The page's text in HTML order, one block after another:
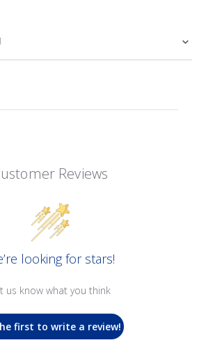
Reviews
looking for stars!
us know what you think
first to write a review!